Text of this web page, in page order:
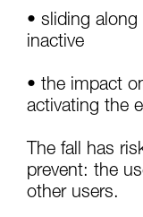
• sliding
inactive
• the impact
activating the
The fall has
prevent: the
other users.